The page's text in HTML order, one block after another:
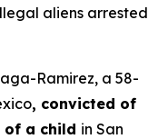
aliens arrested
Ramirez, a 58-
, convicted of
of a child in San